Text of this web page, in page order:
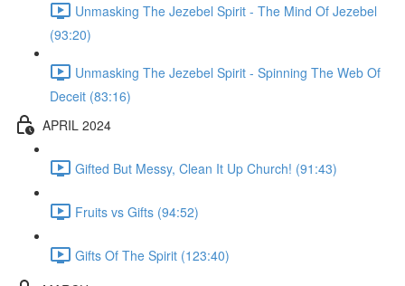
Unmasking The Jezebel Spirit - The Mind Of Jezebel
(93:20)
Unmasking The Jezebel Spirit - Spinning The Web Of
Deceit (83:16)
APRIL 2024
Gifted But Messy, Clean It Up Church! (91:43)
Fruits vs Gifts (94:52)
Gifts Of The Spirit (123:40)